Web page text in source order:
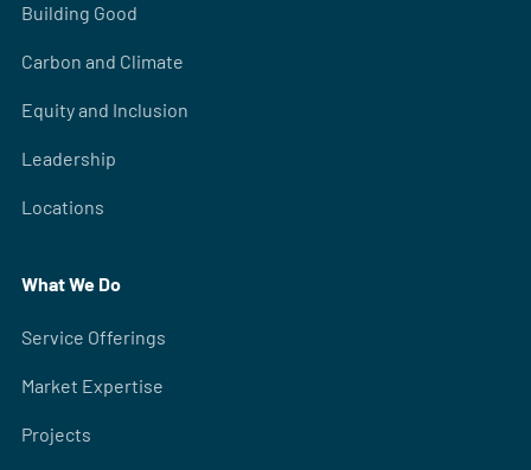
Building Good
Carbon and Climate
Equity and Inclusion
Leadership
Locations
What We Do
Service Offerings
Market Expertise
Projects